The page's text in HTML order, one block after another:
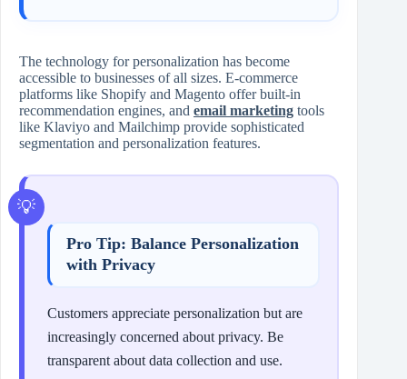
The technology for personalization has become
accessible to businesses of all sizes. E-commerce
platforms like Shopify and Magento offer built-in
recommendation engines, and email marketing tools
like Klaviyo and Mailchimp provide sophisticated
segmentation and personalization features.
Pro Tip: Balance Personalization
with Privacy
Customers appreciate personalization but are
increasingly concerned about privacy. Be
transparent about data collection and use.